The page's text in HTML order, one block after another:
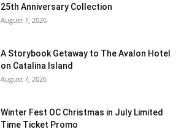
25th Anniversary Collection
August 7, 2026
A Storybook Getaway to The Avalon Hotel
on Catalina Island
August 7, 2026
Winter Fest OC Christmas in July Limited
Time Ticket Promo